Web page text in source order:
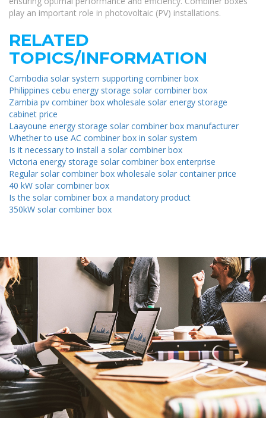
play an important role in photovoltaic (PV) installations.
RELATED
TOPICS/INFORMATION
Cambodia solar system supporting combiner box
Philippines cebu energy storage solar combiner box
Zambia pv combiner box wholesale solar energy storage
cabinet price
Laayoune energy storage solar combiner box manufacturer
Whether to use AC combiner box in solar system
Is it necessary to install a solar combiner box
Victoria energy storage solar combiner box enterprise
Regular solar combiner box wholesale solar container price
40 kW solar combiner box
Is the solar combiner box a mandatory product
350kW solar combiner box